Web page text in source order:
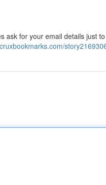
for your email details just